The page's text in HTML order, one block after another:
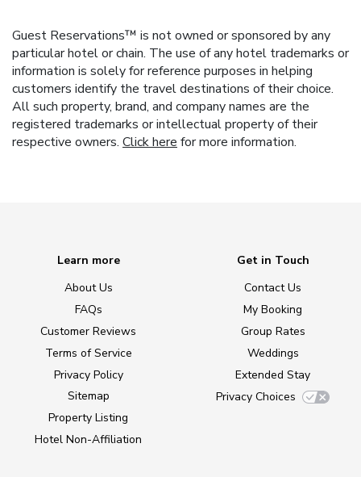
Guest Reservations™ is not owned or sponsored by any
particular hotel or chain. The use of any hotel trademarks or
information is solely for reference purposes in helping
customers identify the travel destinations of their choice.
All such property, brand, and company names are the
registered trademarks or intellectual property of their
respective owners. Click here for more information.
Learn more
About Us
FAQs
Customer Reviews
Terms of Service
Privacy Policy
Sitemap
Property Listing
Hotel Non-Affiliation
Get in Touch
Contact Us
My Booking
Group Rates
Weddings
Extended Stay
Privacy Choices